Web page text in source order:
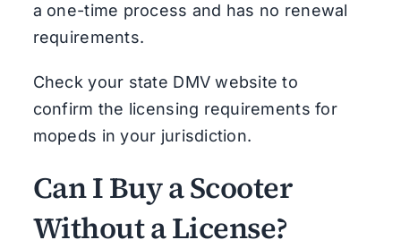
a one-time process and has no renewal
requirements.
Check your state DMV website to
confirm the licensing requirements for
mopeds in your jurisdiction.
Can I Buy a Scooter
Without a License?